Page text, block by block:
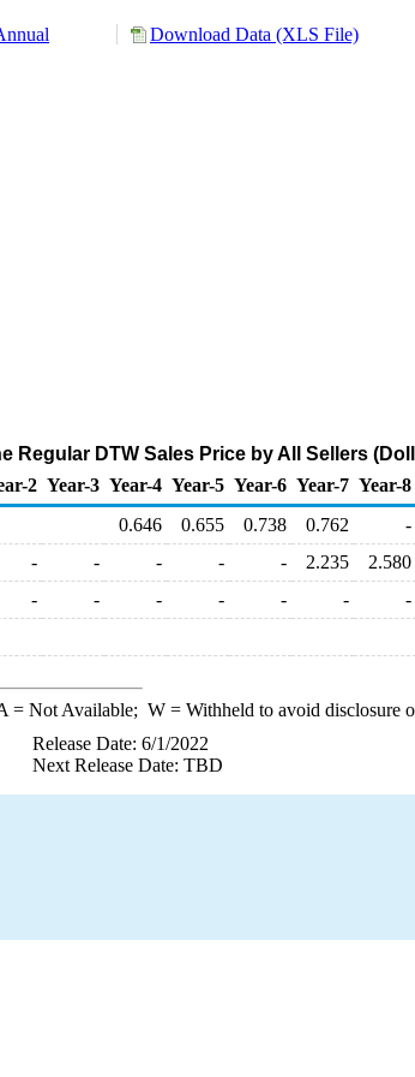
Download Data (XLS File)
Regular DTW Sales Price by All Sellers
2 Year-3 Year-4 Year-5 Year-6 Year-7 Year-8
0.646 0.655 0.738 0.762 -
- - - - - 2.235 2.580
- - - - - - -
= Not Available; W= Withheld to avoid disclosure
Release Date: 6/1/2022
Next Release Date: TBD